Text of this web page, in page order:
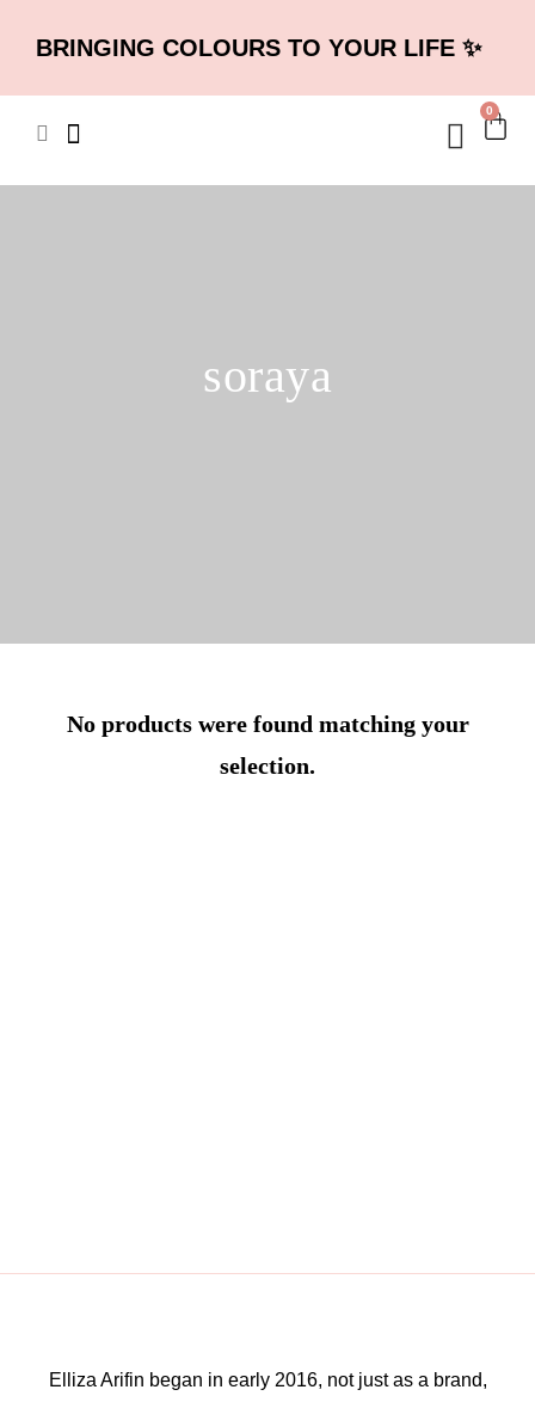
BRINGING COLOURS TO YOUR LIFE ✨
0
soraya
No products were found matching your
selection.
Elliza Arifin began in early 2016, not just as a brand,